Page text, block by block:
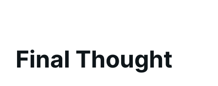
Final Thought